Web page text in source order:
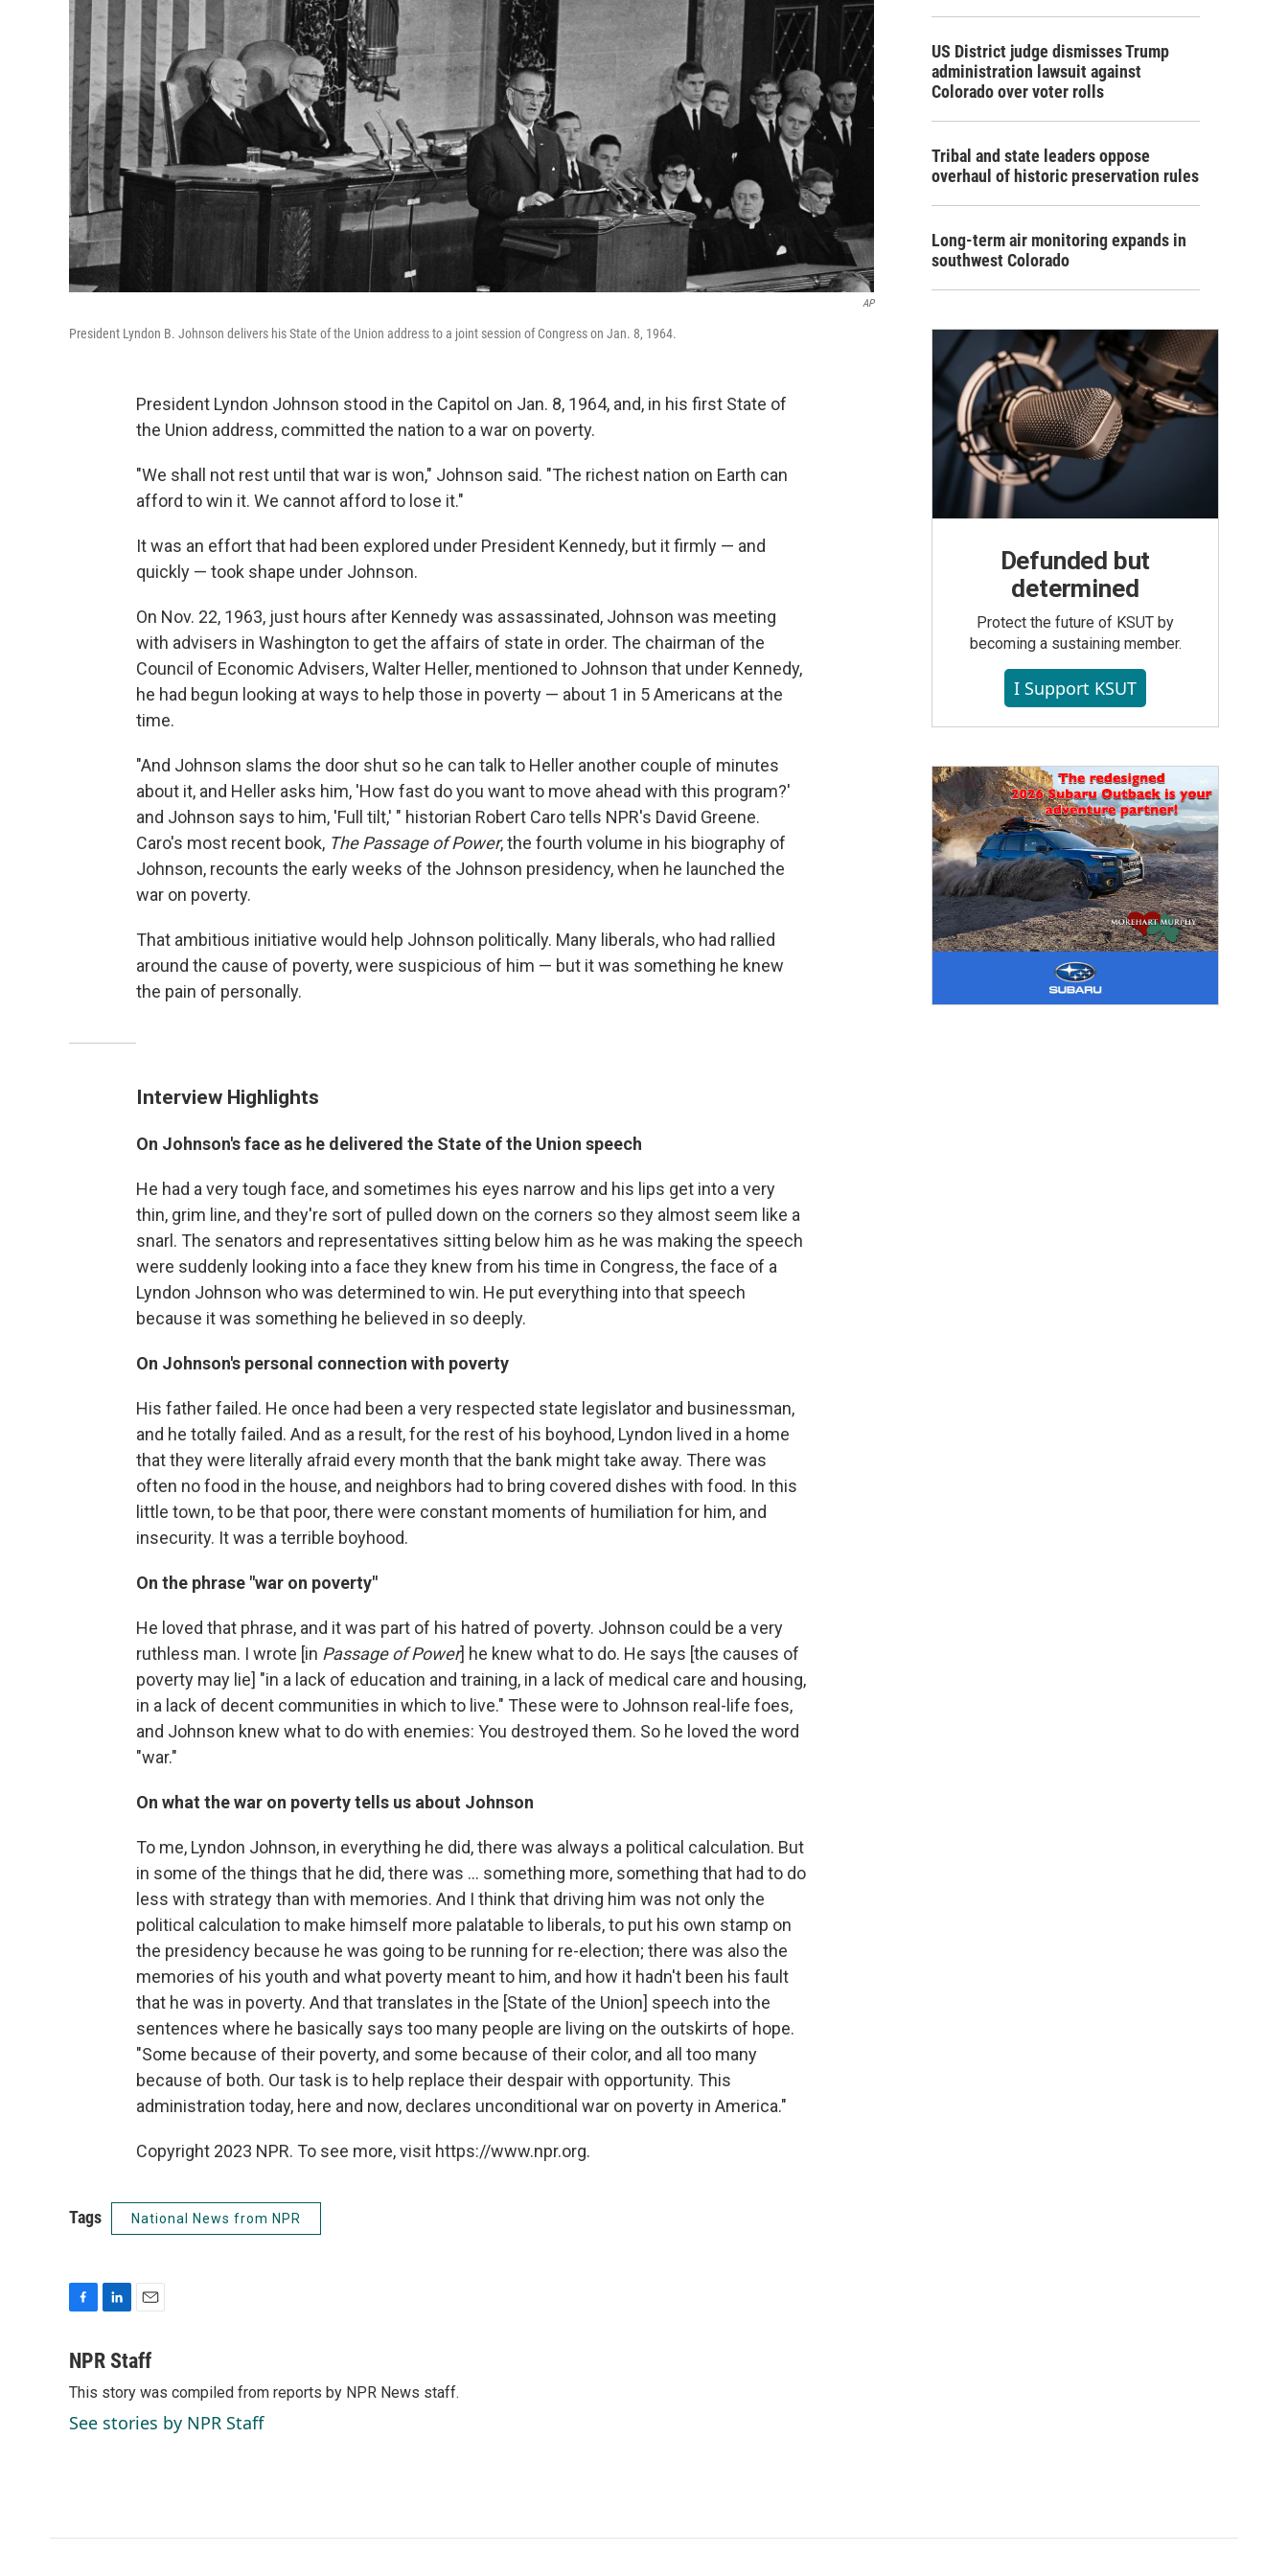
AP
President Lyndon B. Johnson delivers his State of the Union address to a joint session of Congress on Jan. 8, 1964.
President Lyndon Johnson stood in the Capitol on Jan. 8, 1964, and, in his first State of
the Union address, committed the nation to a war on poverty.
"We shall not rest until that war is won," Johnson said. "The richest nation on Earth can
afford to win it. We cannot afford to lose it."
It was an effort that had been explored under President Kennedy, but it firmly — and
quickly — took shape under Johnson.
On Nov. 22, 1963, just hours after Kennedy was assassinated, Johnson was meeting
with advisers in Washington to get the affairs of state in order. The chairman of the
Council of Economic Advisers, Walter Heller, mentioned to Johnson that under Kennedy,
he had begun looking at ways to help those in poverty — about 1 in 5 Americans at the
time.
"And Johnson slams the door shut so he can talk to Heller another couple of minutes
about it, and Heller asks him, 'How fast do you want to move ahead with this program?'
and Johnson says to him, 'Full tilt,' " historian Robert Caro tells NPR's David Greene.
Caro's most recent book, The Passage of Power, the fourth volume in his biography of
Johnson, recounts the early weeks of the Johnson presidency, when he launched the
war on poverty.
That ambitious initiative would help Johnson politically. Many liberals, who had rallied
around the cause of poverty, were suspicious of him — but it was something he knew
the pain of personally.
Interview Highlights
On Johnson's face as he delivered the State of the Union speech
He had a very tough face, and sometimes his eyes narrow and his lips get into a very
thin, grim line, and they're sort of pulled down on the corners so they almost seem like a
snarl. The senators and representatives sitting below him as he was making the speech
were suddenly looking into a face they knew from his time in Congress, the face of a
Lyndon Johnson who was determined to win. He put everything into that speech
because it was something he believed in so deeply.
On Johnson's personal connection with poverty
His father failed. He once had been a very respected state legislator and businessman,
and he totally failed. And as a result, for the rest of his boyhood, Lyndon lived in a home
that they were literally afraid every month that the bank might take away. There was
often no food in the house, and neighbors had to bring covered dishes with food. In this
little town, to be that poor, there were constant moments of humiliation for him, and
insecurity. It was a terrible boyhood.
On the phrase "war on poverty"
He loved that phrase, and it was part of his hatred of poverty. Johnson could be a very
ruthless man. I wrote [in Passage of Power] he knew what to do. He says [the causes of
poverty may lie] "in a lack of education and training, in a lack of medical care and housing,
in a lack of decent communities in which to live." These were to Johnson real-life foes,
and Johnson knew what to do with enemies: You destroyed them. So he loved the word
"war."
On what the war on poverty tells us about Johnson
To me, Lyndon Johnson, in everything he did, there was always a political calculation. But
in some of the things that he did, there was ... something more, something that had to do
less with strategy than with memories. And I think that driving him was not only the
political calculation to make himself more palatable to liberals, to put his own stamp on
the presidency because he was going to be running for re-election; there was also the
memories of his youth and what poverty meant to him, and how it hadn't been his fault
that he was in poverty. And that translates in the [State of the Union] speech into the
sentences where he basically says too many people are living on the outskirts of hope.
"Some because of their poverty, and some because of their color, and all too many
because of both. Our task is to help replace their despair with opportunity. This
administration today, here and now, declares unconditional war on poverty in America."
Copyright 2023 NPR. To see more, visit https://www.npr.org.
Tags National News from NPR
c
b
o
o
n
e
d
I
a
l
NPR Staff
This story was compiled from reports by NPR News staff.
See stories by NPR Staff
US District judge dismisses Trump
administration lawsuit against
Colorado over voter rolls
Tribal and state leaders oppose
overhaul of historic preservation rules
Long-term air monitoring expands in
southwest Colorado
Defunded but
determined
Protect the future of KSUT by
becoming a sustaining member.
I Support KSUT